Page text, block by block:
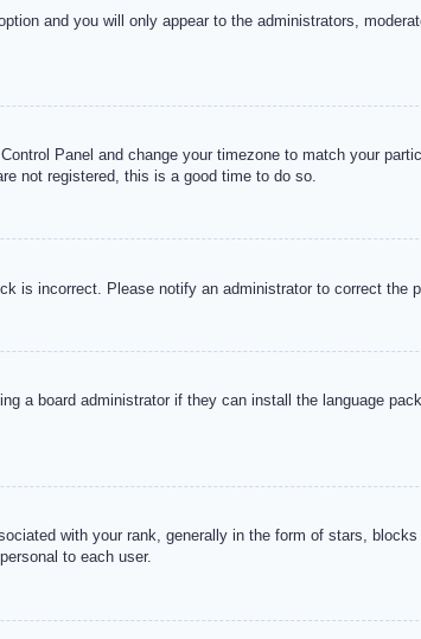
and you will only appear to the administrators,
Panel and change your timezone to match your
not registered, this is a good time to do so.
is incorrect. Please notify an administrator to correct the
a board administrator if they can install the language
with your rank, generally in the form of stars,
to each user.